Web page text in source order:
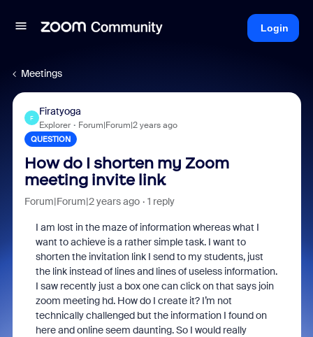
Login
Meetings
F
Firatyoga
Explorer Forum|Forum|2 years ago
QUESTION
How do I shorten my Zoom
meeting invite link
Forum|Forum|2 years ago 1 reply
I am lost in the maze of information whereas what I
want to achieve is a rather simple task. I want to
shorten the invitation link I send to my students, just
the link instead of lines and lines of useless information.
I saw recently just a box one can click on that says join
zoom meeting hd. How do I create it? I’m not
technically challenged but the information I found on
here and online seem daunting. So I would really